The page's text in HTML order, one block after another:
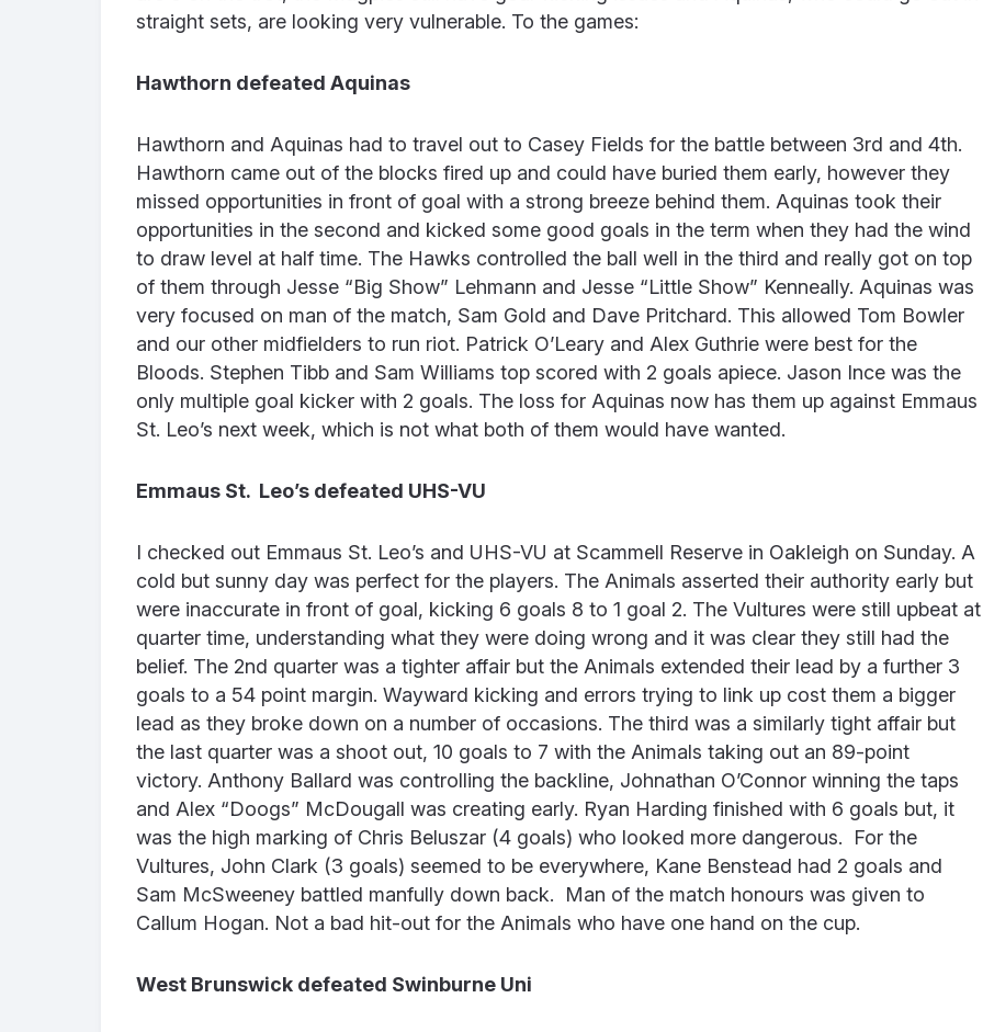
straight sets, are looking very vulnerable. To the games:
Hawthorn defeated Aquinas
Hawthorn and Aquinas had to travel out to Casey Fields for the battle between 3rd and 4th.
Hawthorn came out of the blocks fired up and could have buried them early, however they
missed opportunities in front of goal with a strong breeze behind them. Aquinas took their
opportunities in the second and kicked some good goals in the term when they had the wind
to draw level at half time. The Hawks controlled the ball well in the third and really got on top
of them through Jesse “Big Show” Lehmann and Jesse “Little Show” Kenneally. Aquinas was
very focused on man of the match, Sam Gold and Dave Pritchard. This allowed Tom Bowler
and our other midfielders to run riot. Patrick O’Leary and Alex Guthrie were best for the
Bloods. Stephen Tibb and Sam Williams top scored with 2 goals apiece. Jason Ince was the
only multiple goal kicker with 2 goals. The loss for Aquinas now has them up against Emmaus
St. Leo’s next week, which is not what both of them would have wanted.
Emmaus St. Leo’s defeated UHS-VU
I checked out Emmaus St. Leo’s and UHS-VU at Scammell Reserve in Oakleigh on Sunday. A
cold but sunny day was perfect for the players. The Animals asserted their authority early but
were inaccurate in front of goal, kicking 6 goals 8 to 1 goal 2. The Vultures were still upbeat at
quarter time, understanding what they were doing wrong and it was clear they still had the
belief. The 2nd quarter was a tighter affair but the Animals extended their lead by a further 3
goals to a 54 point margin. Wayward kicking and errors trying to link up cost them a bigger
lead as they broke down on a number of occasions. The third was a similarly tight affair but
the last quarter was a shoot out, 10 goals to 7 with the Animals taking out an 89-point
victory. Anthony Ballard was controlling the backline, Johnathan O’Connor winning the taps
and Alex “Doogs” McDougall was creating early. Ryan Harding finished with 6 goals but, it
was the high marking of Chris Beluszar (4 goals) who looked more dangerous. For the
Vultures, John Clark (3 goals) seemed to be everywhere, Kane Benstead had 2 goals and
Sam McSweeney battled manfully down back. Man of the match honours was given to
Callum Hogan. Not a bad hit-out for the Animals who have one hand on the cup.
West Brunswick defeated Swinburne Uni